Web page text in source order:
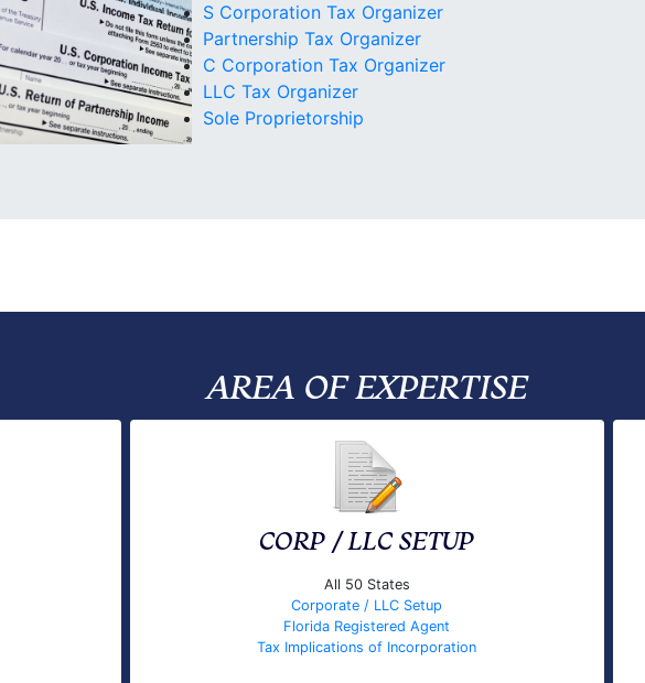
S Corporation Tax Organizer
Partnership Tax Organizer
C Corporation Tax Organizer
LLC Tax Organizer
Sole Proprietorship
AREA OF EXPERTISE
CORP / LLC SETUP
All 50 States
Corporate / LLC Setup
Florida Registered Agent
Tax Implications of Incorporation